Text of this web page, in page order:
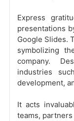
Express
presentations
Google Slides.
symbolizing
company.
industries
development,
It acts
teams,